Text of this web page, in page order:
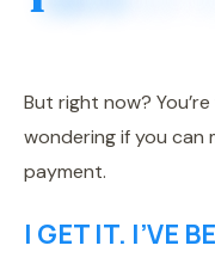
But right now?
wondering if you can
payment.
I GET IT. I’VE